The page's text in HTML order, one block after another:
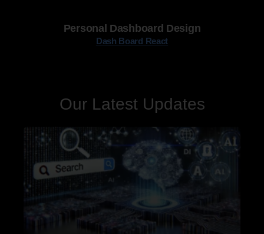
Personal Dashboard Design
Dash Board React
Our Latest Updates